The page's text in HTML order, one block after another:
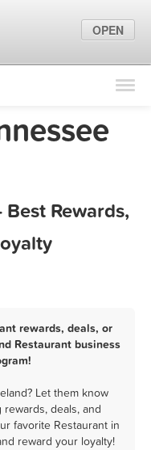
Find Locations
Marketing Tips
Rewards,
rewards, deals, or
Restaurant business
Let them know
deals, and
favorite Restaurant in
reward your loyalty!
OPEN